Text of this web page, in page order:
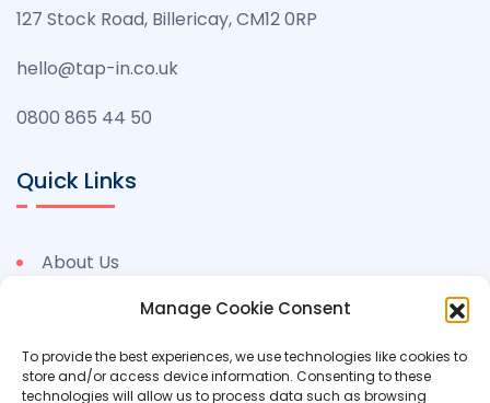
Manage Cookie Consent
To provide the best experiences, we use technologies like cookies to
store and/or access device information. Consenting to these
technologies will allow us to process data such as browsing
127 Stock Road, Billericay, CM12 0RP
hello@tap-in.co.uk
0800 865 44 50
Quick Links
About Us
Permits
Case Studies